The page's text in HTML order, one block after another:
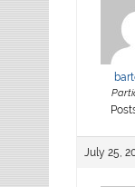
July 25,